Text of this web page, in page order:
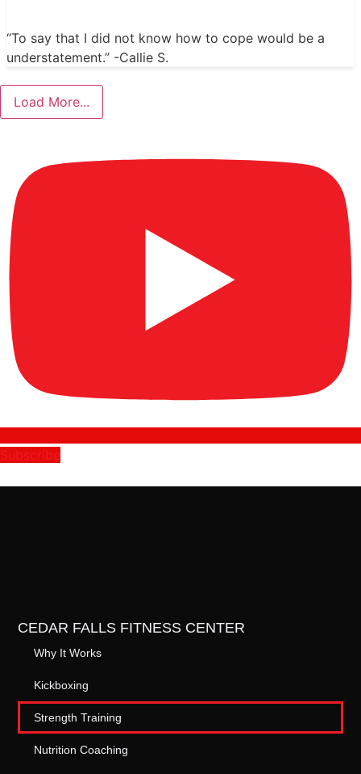
“To say that I did not know how to cope would be a
understatement.” -Callie S.
Load More...
Subscribe
CEDAR FALLS FITNESS CENTER
Why It Works
Kickboxing
Strength Training
Nutrition Coaching